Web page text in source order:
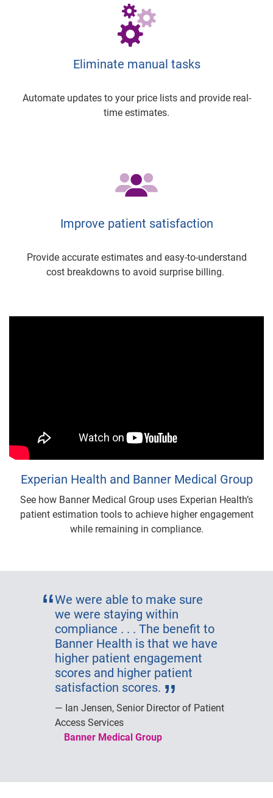
Eliminate manual tasks
Automate updates to your price lists and provide real-
time estimates.
Improve patient satisfaction
Provide accurate estimates and easy-to-understand
cost breakdowns to avoid surprise billing.
Experian Health and Banner Medical Group
See how Banner Medical Group uses Experian Health’s
patient estimation tools to achieve higher engagement
while remaining in compliance.
We were able to make sure
we were staying within
compliance . . . The benefit to
Banner Health is that we have
higher patient engagement
scores and higher patient
satisfaction scores.
Ian Jensen, Senior Director of Patient
Access Services
Banner Medical Group